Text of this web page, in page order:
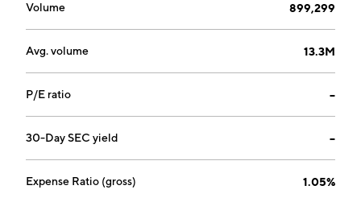
Volume 899,299
Avg. volume 13.3M
P/E ratio --
30-Day SEC yield --
Expense Ratio (gross) 1.05%